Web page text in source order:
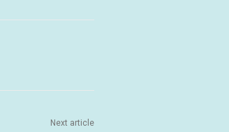
Next article